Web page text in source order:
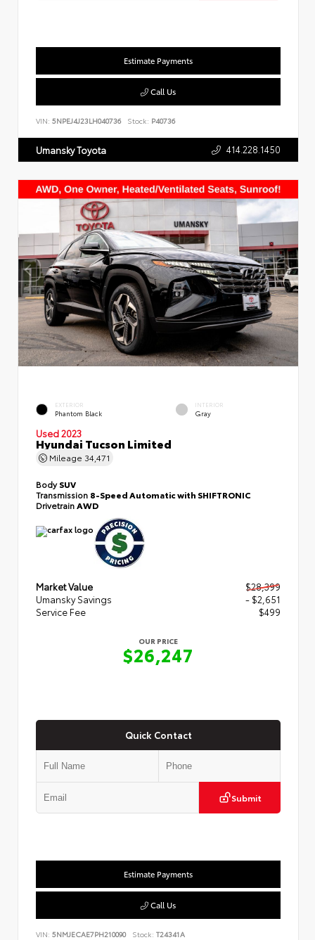
Estimate Payments
Call Us
VIN: 5NPEJ4J23LH040736 Stock: P40736
Umansky Toyota 414.228.1450
EXTERIOR
Phantom Black
INTERIOR
Gray
Used 2023
Hyundai Tucson Limited
Mileage 34,471
BodySUV
Transmission 8-Speed Automatic with SHIFTRONIC
DrivetrainAWD
Market Value
$28,399
Umansky Savings
- $2,651
Service Fee
$499
OUR PRICE
$26,247
Quick Contact
Submit
Estimate Payments
Call Us
VIN: 5NMJECAE7PH210090 Stock: T24341A